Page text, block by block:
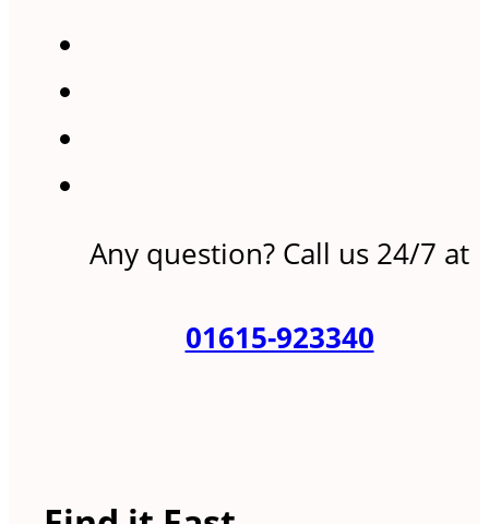
Any question? Call us 24/7 at
01615-923340